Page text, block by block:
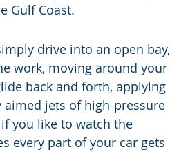
Gulf Coast.
drive into an open bay,
work, moving around your
back and forth, applying
jets of high-pressure
you like to watch the
every part of your car gets